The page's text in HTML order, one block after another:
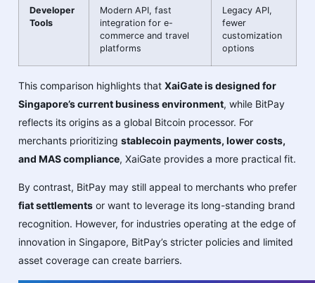
Developer
Tools
Modern API, fast
integration for e-
commerce and travel
platforms
Legacy API,
fewer
customization
options
This comparison highlights that XaiGate is designed for
Singapore’s current business environment, while BitPay
reflects its origins as a global Bitcoin processor. For
merchants prioritizing stablecoin payments, lower costs,
and MAS compliance, XaiGate provides a more practical fit.
By contrast, BitPay may still appeal to merchants who prefer
fiat settlements or want to leverage its long-standing brand
recognition. However, for industries operating at the edge of
innovation in Singapore, BitPay’s stricter policies and limited
asset coverage can create barriers.